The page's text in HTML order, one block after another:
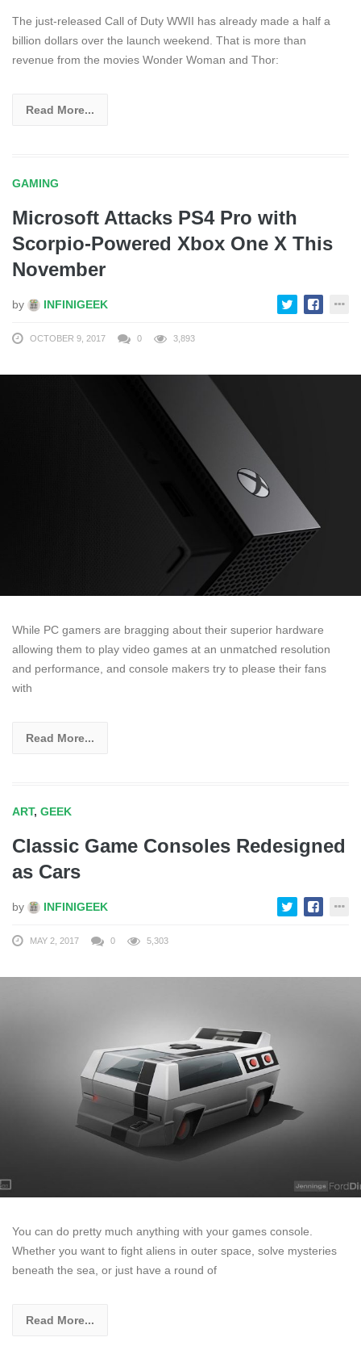
The just-released Call of Duty WWII has already made a half a
billion dollars over the launch weekend. That is more than
revenue from the movies Wonder Woman and Thor:
Read More...
GAMING
Microsoft Attacks PS4 Pro with
Scorpio-Powered Xbox One X This
November
by INFINIGEEK
OCTOBER 9, 2017 0 3,893
While PC gamers are bragging about their superior hardware
allowing them to play video games at an unmatched resolution
and performance, and console makers try to please their fans
with
Read More...
ART, GEEK
Classic Game Consoles Redesigned
as Cars
by INFINIGEEK
MAY 2, 2017 0 5,303
You can do pretty much anything with your games console.
Whether you want to fight aliens in outer space, solve mysteries
beneath the sea, or just have a round of
Read More...